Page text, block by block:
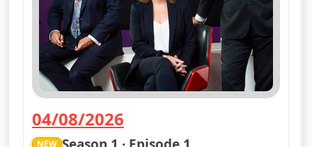
04/08/2026
— Channel 4 News Summary
NEW